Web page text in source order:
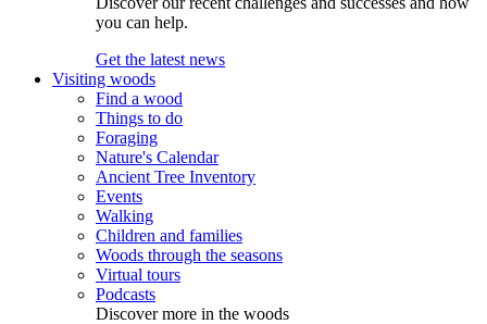
you can help.
Get the latest news
Visiting woods
Find a wood
Things to do
Foraging
Nature's Calendar
Ancient Tree Inventory
Events
Walking
Children and families
Woods through the seasons
Virtual tours
Podcasts
Discover more in the woods